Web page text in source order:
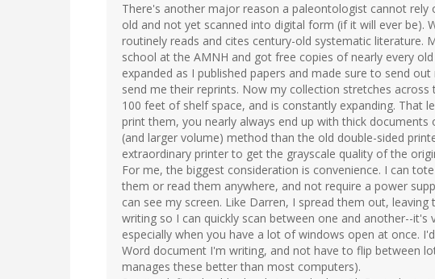
There's another major reason a paleontologist cannot
old and not yet scanned into digital form (if it will ever be).
routinely reads and cites century-old systematic literature.
school at the AMNH and got free copies of nearly every
expanded as I published papers and made sure to send
send me their reprints. Now my collection stretches
100 feet of shelf space, and is constantly expanding. That
print them, you nearly always end up with thick
(and larger volume) method than the old double-sided
extraordinary printer to get the grayscale quality of the
For me, the biggest consideration is convenience. I can
them or read them anywhere, and not require a power
can see my screen. Like Darren, I spread them out,
writing so I can quickly scan between one and another--
especially when you have a lot of windows open at once.
Word document I'm writing, and not have to flip between
manages these better than most computers).